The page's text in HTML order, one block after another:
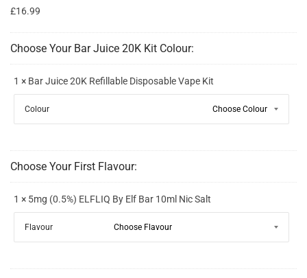
£16.99
Choose Your Bar Juice 20K Kit Colour:
1 × Bar Juice 20K Refillable Disposable Vape Kit
Colour
Choose Your First Flavour:
1 × 5mg (0.5%) ELFLIQ By Elf Bar 10ml Nic Salt
Flavour